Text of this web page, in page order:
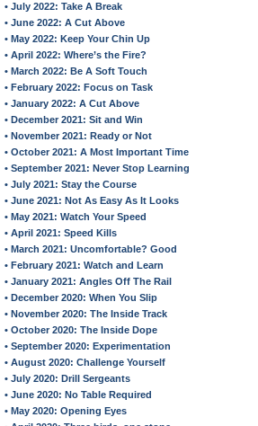
• July 2022: Take A Break
• June 2022: A Cut Above
• May 2022: Keep Your Chin Up
• April 2022: Where’s the Fire?
• March 2022: Be A Soft Touch
• February 2022: Focus on Task
• January 2022: A Cut Above
• December 2021: Sit and Win
• November 2021: Ready or Not
• October 2021: A Most Important Time
• September 2021: Never Stop Learning
• July 2021: Stay the Course
• June 2021: Not As Easy As It Looks
• May 2021: Watch Your Speed
• April 2021: Speed Kills
• March 2021: Uncomfortable? Good
• February 2021: Watch and Learn
• January 2021: Angles Off The Rail
• December 2020: When You Slip
• November 2020: The Inside Track
• October 2020: The Inside Dope
• September 2020: Experimentation
• August 2020: Challenge Yourself
• July 2020: Drill Sergeants
• June 2020: No Table Required
• May 2020: Opening Eyes